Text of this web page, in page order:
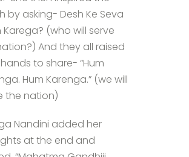
by asking- Desh Ke Seva
Karega? (who will serve
And they all raised
to share- “Hum
Hum Karenga.” (we will
the nation)
Nandini added her
at the end and